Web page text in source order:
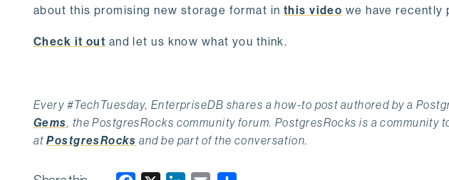
about this promising new storage format in this video we have recently
Check it out and let us know what you think.
Every #TechTuesday, EnterpriseDB shares a how-to post authored by a
Gems, the PostgresRocks community forum. PostgresRocks is a community
atPostgresRocks and be part of the conversation.